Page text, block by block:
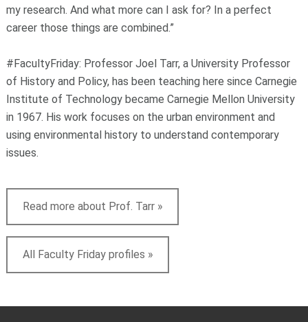
my research. And what more can I ask for? In a perfect
career those things are combined.”
#FacultyFriday: Professor Joel Tarr, a University Professor
of History and Policy, has been teaching here since Carnegie
Institute of Technology became Carnegie Mellon University
in 1967. His work focuses on the urban environment and
using environmental history to understand contemporary
issues.
Read more about Prof. Tarr »
All Faculty Friday profiles »